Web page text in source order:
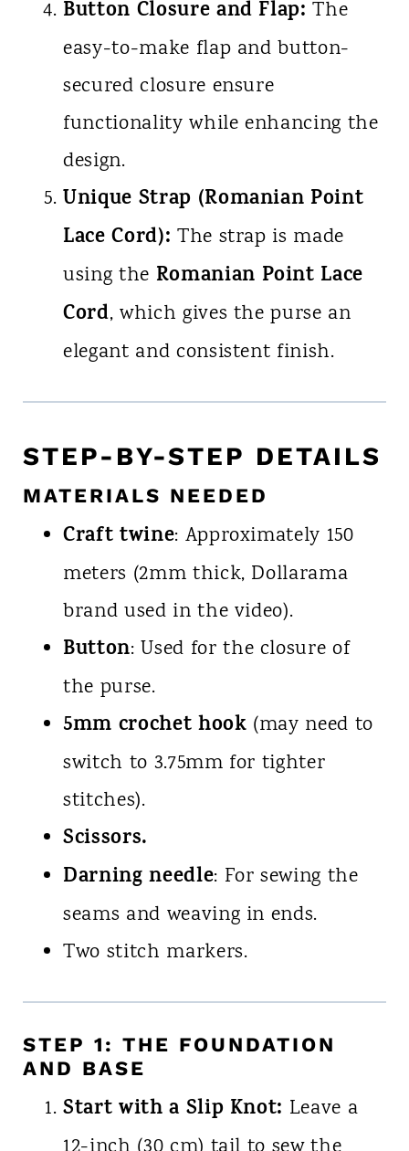
Button Closure and Flap: The
easy-to-make flap and button-
secured closure ensure
functionality while enhancing the
design.
Unique Strap (Romanian Point
Lace Cord): The strap is made
using the Romanian Point Lace
Cord, which gives the purse an
elegant and consistent finish.
STEP-BY-STEP DETAILS
MATERIALS NEEDED
Craft twine: Approximately 150
meters (2mm thick, Dollarama
brand used in the video).
Button: Used for the closure of
the purse.
5mm crochet hook (may need to
switch to 3.75mm for tighter
stitches).
Scissors.
Darning needle: For sewing the
seams and weaving in ends.
Two stitch markers.
STEP 1: THE FOUNDATION
AND BASE
Start with a Slip Knot: Leave a